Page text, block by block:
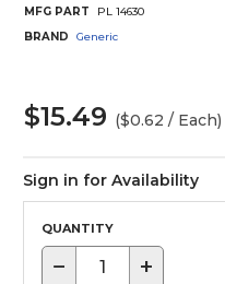
MFG PART
PL 14630
BRAND
Generic
$15.49 ($0.62 / Each)
Sign in for Availability
QUANTITY
− +